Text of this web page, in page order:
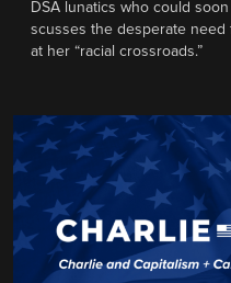
DSA lunatics who could
scusses the desperate
at her “racial crossroads.”